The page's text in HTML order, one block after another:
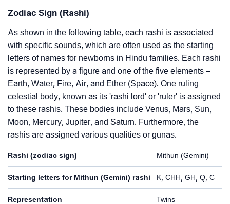
Zodiac Sign (Rashi)
As shown in the following table, each rashi is associated
with specific sounds, which are often used as the starting
letters of names for newborns in Hindu families. Each rashi
is represented by a figure and one of the five elements –
Earth, Water, Fire, Air, and Ether (Space). One ruling
celestial body, known as its 'rashi lord' or 'ruler' is assigned
to these rashis. These bodies include Venus, Mars, Sun,
Moon, Mercury, Jupiter, and Saturn. Furthermore, the
rashis are assigned various qualities or gunas.
Rashi (zodiac sign) Mithun (Gemini)
Starting letters for Mithun (Gemini) rashi K, CHH, GH, Q, C
Representation Twins